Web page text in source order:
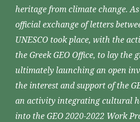
heritage from climate change.
official exchange of letters
UNESCO took place, with the
the Greek GEO Office, to lay the
ultimately launching an open
the interest and support of the
an activity integrating cultural
into the GEO 2020-2022 Work